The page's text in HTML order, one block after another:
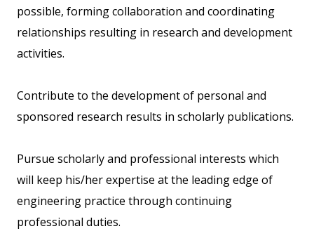
possible, forming collaboration and coordinating
relationships resulting in research and development
activities.
Contribute to the development of personal and
sponsored research results in scholarly publications.
Pursue scholarly and professional interests which
will keep his/her expertise at the leading edge of
engineering practice through continuing
professional duties.